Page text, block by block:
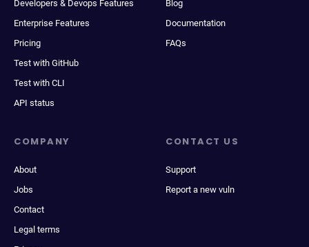
Developers & Devops Features
Enterprise Features
Pricing
Test with GitHub
Test with CLI
API status
Blog
Documentation
FAQs
COMPANY
About
Jobs
Contact
Legal terms
CONTACT US
Support
Report a new vuln